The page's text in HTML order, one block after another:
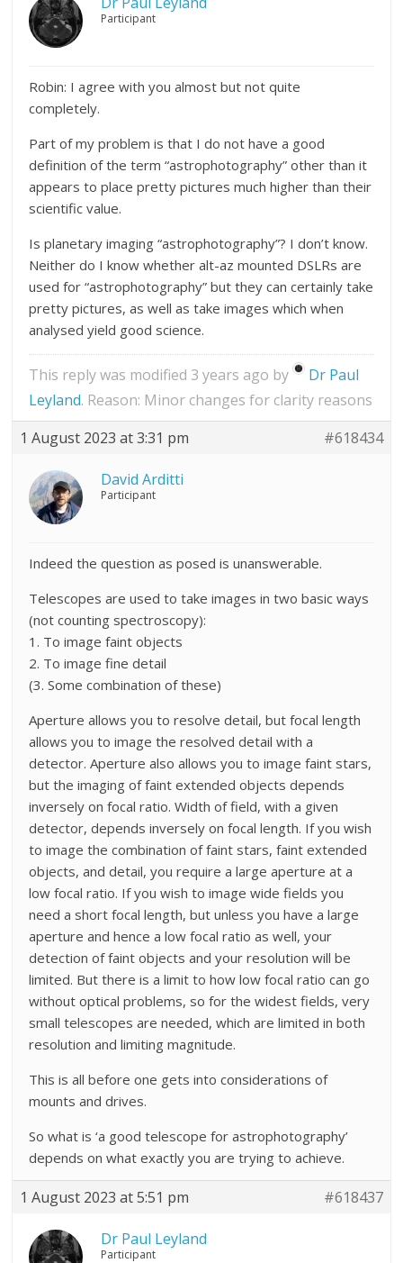
Participant
Robin: I agree with you almost but not quite
completely.
Part of my problem is that I do not have a good
definition of the term “astrophotography” other than it
appears to place pretty pictures much higher than their
scientific value.
Is planetary imaging “astrophotography”? I don’t know.
Neither do I know whether alt-az mounted DSLRs are
used for “astrophotography” but they can certainly take
pretty pictures, as well as take images which when
analysed yield good science.
This reply was modified 3 years ago by
Dr Paul
Leyland. Reason: Minor changes for clarity reasons
1 August 2023 at 3:31 pm
#618434
David Arditti
Participant
Indeed the question as posed is unanswerable.
Telescopes are used to take images in two basic ways
(not counting spectroscopy):
1. To image faint objects
2. To image fine detail
(3. Some combination of these)
Aperture allows you to resolve detail, but focal length
allows you to image the resolved detail with a
detector. Aperture also allows you to image faint stars,
but the imaging of faint extended objects depends
inversely on focal ratio. Width of field, with a given
detector, depends inversely on focal length. If you wish
to image the combination of faint stars, faint extended
objects, and detail, you require a large aperture at a
low focal ratio. If you wish to image wide fields you
need a short focal length, but unless you have a large
aperture and hence a low focal ratio as well, your
detection of faint objects and your resolution will be
limited. But there is a limit to how low focal ratio can go
without optical problems, so for the widest fields, very
small telescopes are needed, which are limited in both
resolution and limiting magnitude.
This is all before one gets into considerations of
mounts and drives.
So what is ‘a good telescope for astrophotography’
depends on what exactly you are trying to achieve.
1 August 2023 at 5:51 pm #618437
Dr Paul Leyland
Participant